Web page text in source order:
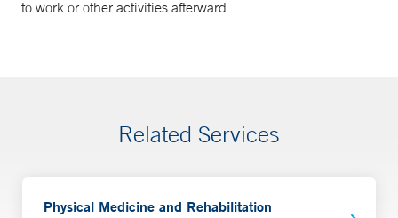
to work or other activities afterward.
Related Services
Physical Medicine and Rehabilitation